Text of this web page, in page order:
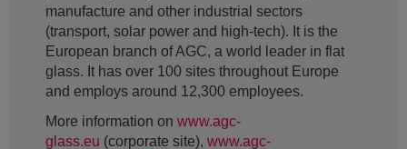
manufacture and other industrial sectors
(transport, solar power and high-tech). It is the
European branch of AGC, a world leader in flat
glass. It has over 100 sites throughout Europe
and employs around 12,300 employees.
More information on www.agc-
glass.eu (corporate site), www.agc-